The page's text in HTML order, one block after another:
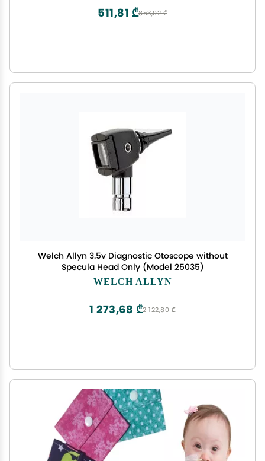
853,02 ₾
511,81 ₾
Welch Allyn 3.5v Diagnostic Otoscope without
Specula Head Only (Model 25035)
WELCH ALLYN
2 122,80 ₾
1 273,68 ₾